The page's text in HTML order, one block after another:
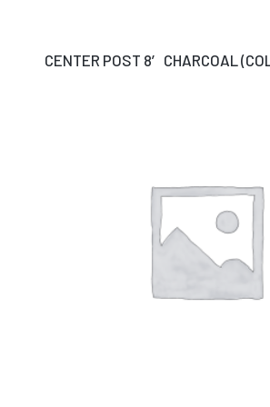
CENTER POST 8′ CHARCOAL